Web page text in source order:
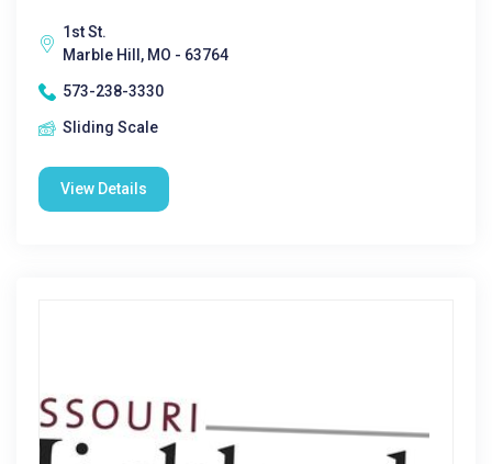
1st St.
Marble Hill, MO - 63764
573-238-3330
Sliding Scale
View Details